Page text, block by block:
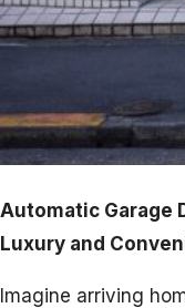
Automatic Garage
Luxury and
Imagine arriving